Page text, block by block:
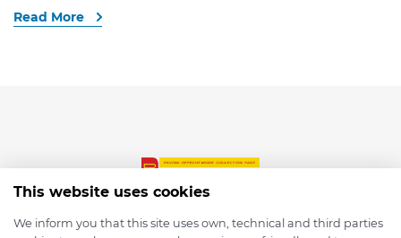
Read More
This website uses cookies
We inform you that this site uses own, technical and third parties